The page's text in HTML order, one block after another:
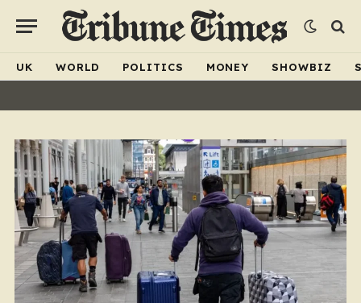
UK WORLD POLITICS MONEY SHOWBIZ